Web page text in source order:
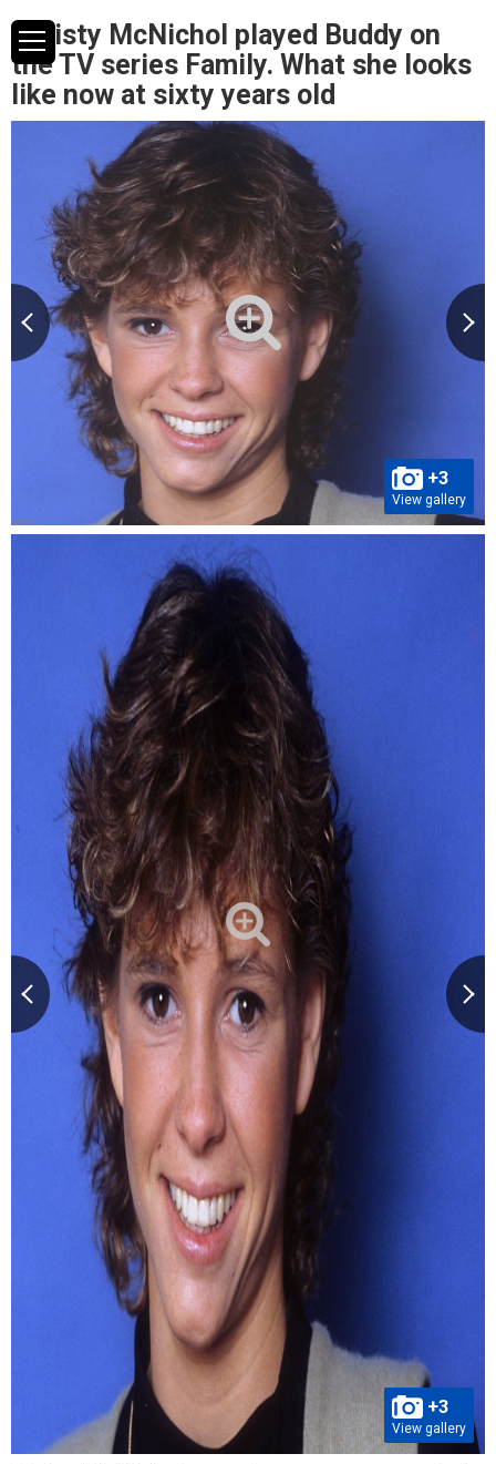
Christy McNichol played Buddy on
the TV series Family. What she looks
like now at sixty years old
+3
View gallery
+3
View gallery